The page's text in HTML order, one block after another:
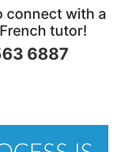
connect with a
tutor!
6887